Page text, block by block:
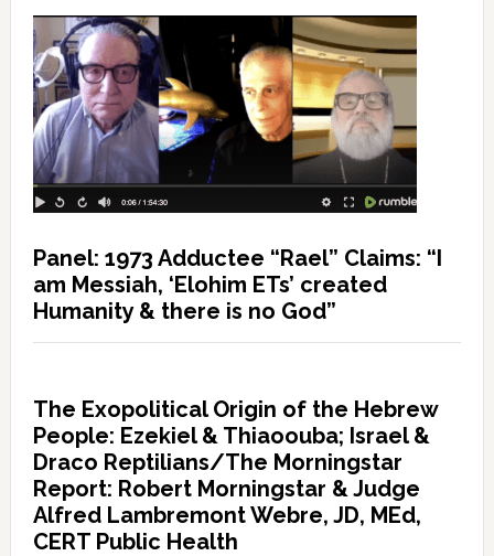
Panel: 1973 Adductee “Rael” Claims: “I
am Messiah, ‘Elohim ETs’ created
Humanity & there is no God”
The Exopolitical Origin of the Hebrew
People: Ezekiel & Thiaoouba; Israel &
Draco Reptilians/The Morningstar
Report: Robert Morningstar & Judge
Alfred Lambremont Webre, JD, MEd,
CERT Public Health